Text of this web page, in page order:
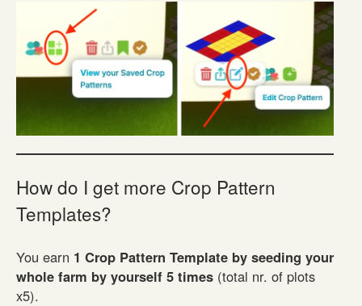
How do I get more Crop Pattern
Templates?
You earn 1 Crop Pattern Template by seeding your
whole farm by yourself 5 times (total nr. of plots
x5).